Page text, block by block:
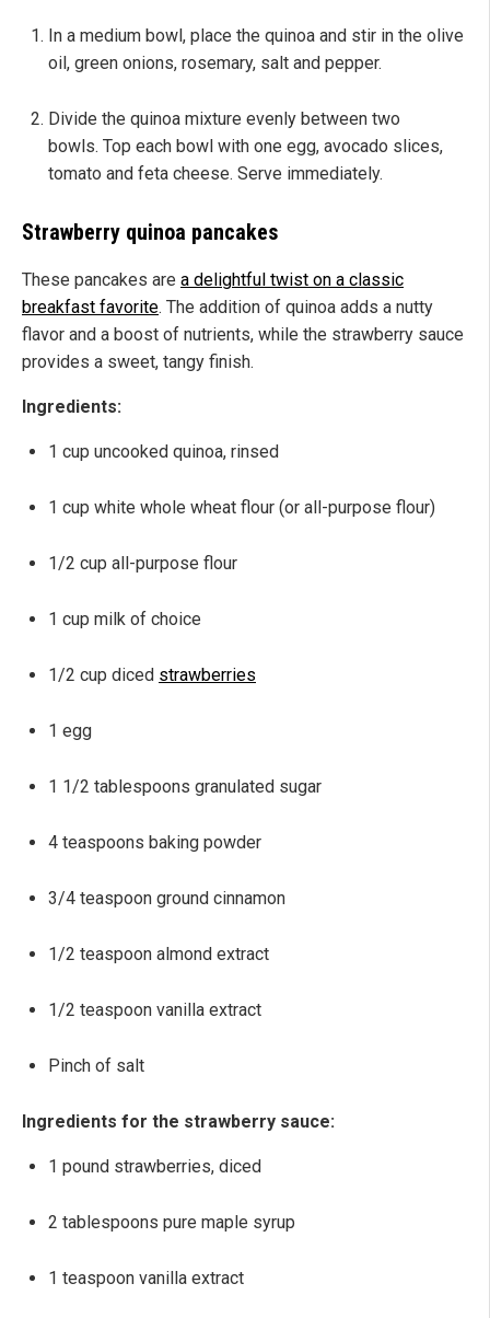
In a medium bowl, place the quinoa and stir in the olive
oil, green onions, rosemary, salt and pepper.
Divide the quinoa mixture evenly between two
bowls. Top each bowl with one egg, avocado slices,
tomato and feta cheese. Serve immediately.
Strawberry quinoa pancakes
These pancakes are a delightful twist on a classic
breakfast favorite. The addition of quinoa adds a nutty
flavor and a boost of nutrients, while the strawberry sauce
provides a sweet, tangy finish.
Ingredients:
1 cup uncooked quinoa, rinsed
1 cup white whole wheat flour (or all-purpose flour)
1/2 cup all-purpose flour
1 cup milk of choice
1/2 cup diced strawberries
1 egg
1 1/2 tablespoons granulated sugar
4 teaspoons baking powder
3/4 teaspoon ground cinnamon
1/2 teaspoon almond extract
1/2 teaspoon vanilla extract
Pinch of salt
Ingredients for the strawberry sauce:
1 pound strawberries, diced
2 tablespoons pure maple syrup
1 teaspoon vanilla extract